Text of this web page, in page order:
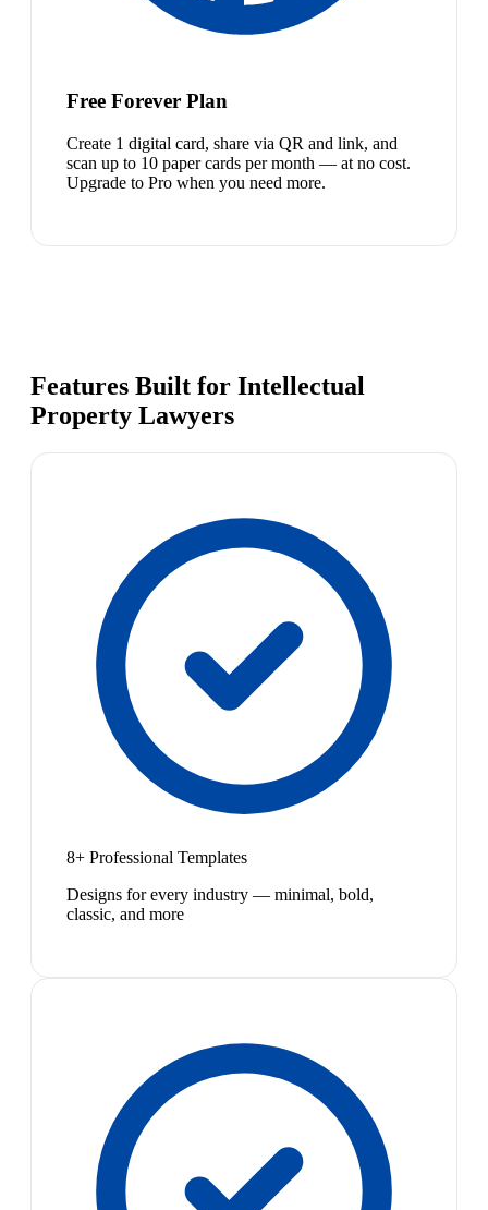
Free Forever Plan
Create 1 digital card, share via QR and link, and
scan up to 10 paper cards per month — at no cost.
Upgrade to Pro when you need more.
Features Built for Intellectual
Property Lawyers
8+ Professional Templates
Designs for every industry — minimal, bold,
classic, and more